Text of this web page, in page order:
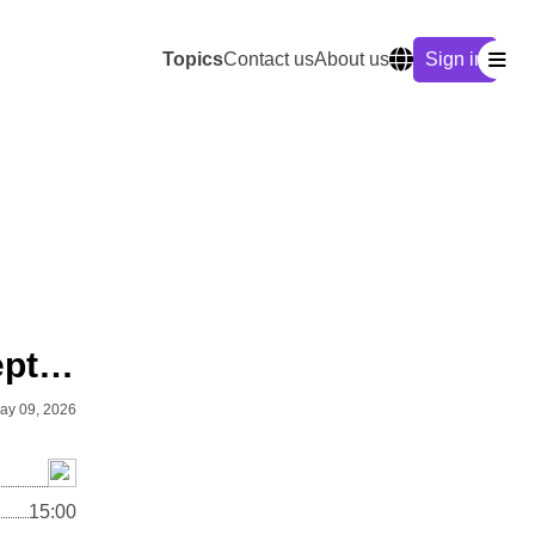
TopicsContact usAbout us Sign in
Anthropology: Advanced Concepts & Methods
09, 2026
15:00